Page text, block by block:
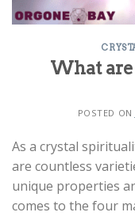
What are
POSTED ON
As a crystal
are countless
unique properties
comes to the four